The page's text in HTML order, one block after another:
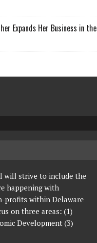
Expands Her Business in the
will strive to include the
happening with
profits within Delaware
on three areas: (1)
Development (3)